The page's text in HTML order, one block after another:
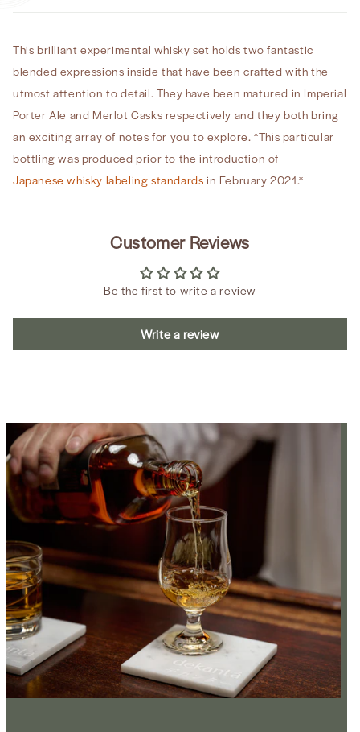
This brilliant experimental whisky set holds two fantastic
blended expressions inside that have been crafted with the
utmost attention to detail. They have been matured in Imperial
Porter Ale and Merlot Casks respectively and they both bring
an exciting array of notes for you to explore.*This particular
bottling was produced prior to the introduction of
Japanese whisky labeling standardsin February 2021.*
Customer Reviews
Be the first to write a review
Write a review